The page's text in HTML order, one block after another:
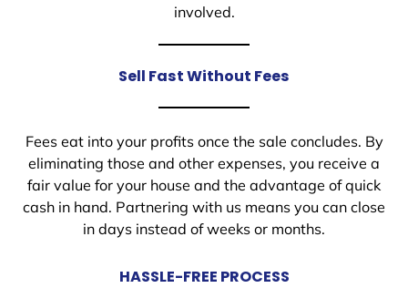
involved.
Sell Fast Without Fees
Fees eat into your profits once the sale concludes. By
eliminating those and other expenses, you receive a
fair value for your house and the advantage of quick
cash in hand. Partnering with us means you can close
in days instead of weeks or months.
HASSLE-FREE PROCESS